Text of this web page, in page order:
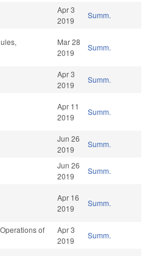
Apr 3
2019
Summ.
Mar 28
2019
Summ.
Apr 3
2019
Summ.
Apr 11
2019
Summ.
Jun 26
2019
Summ.
Jun 26
2019
Summ.
Apr 16
2019
Summ.
of
Apr 3
2019
Summ.